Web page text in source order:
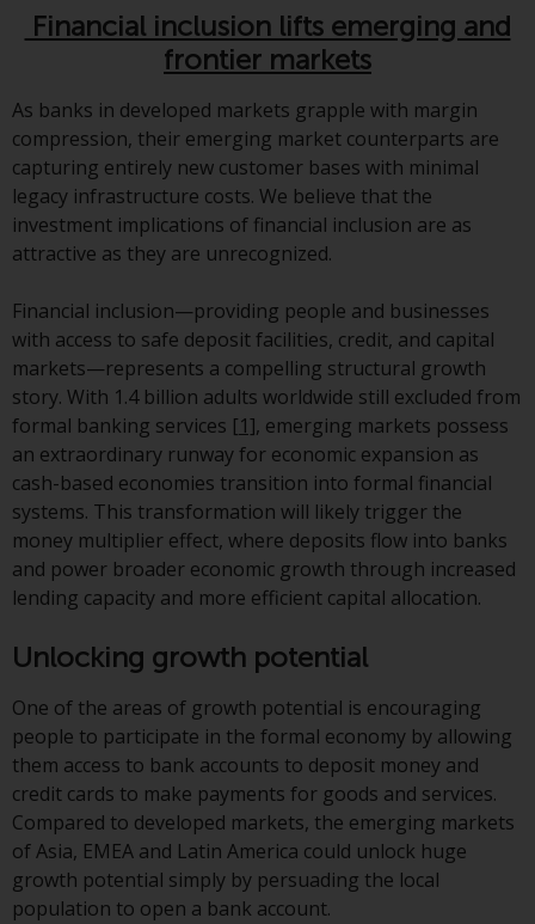
Restrictions
While you have selected a
country, this website is not
directed at any specific
jurisdiction and you are entering
a global website. Products or
services mentioned on this site
are subject to legal and
regulatory requirements and may
not be available in all
jurisdictions. Products or services
mentioned on this site are
displayed based on certain
registrations in relevant
jurisdictions pursuant to the
European Directives on the
coordination of laws, regulations
and administrative provisions
relating to undertakings for
collective investment in
transferable securities (UCITS)
(Directive 2009/65/EC) and the
Alternative Investment Fund
Managers Directive (Directive
2011/61/EU), as well as the
equivalent regimes that
implemented these regimes into
UK law and then replaced them
upon the UK’s exit from the
European Union; however, there
may be additional requirements
Financial inclusion lifts emerging and
frontier markets
As banks in developed markets grapple with margin
compression, their emerging market counterparts are
capturing entirely new customer bases with minimal
legacy infrastructure costs. We believe that the
investment implications of financial inclusion are as
attractive as they are unrecognized.
Financial inclusion—providing people and businesses
with access to safe deposit facilities, credit, and capital
markets—represents a compelling structural growth
story. With 1.4 billion adults worldwide still excluded from
formal banking services [1], emerging markets possess
an extraordinary runway for economic expansion as
cash-based economies transition into formal financial
systems. This transformation will likely trigger the
money multiplier effect, where deposits flow into banks
and power broader economic growth through increased
lending capacity and more efficient capital allocation.
Unlocking growth potential
One of the areas of growth potential is encouraging
people to participate in the formal economy by allowing
them access to bank accounts to deposit money and
credit cards to make payments for goods and services.
Compared to developed markets, the emerging markets
of Asia, EMEA and Latin America could unlock huge
growth potential simply by persuading the local
population to open a bank account.